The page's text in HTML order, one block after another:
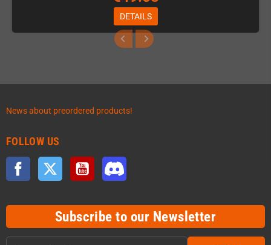
DETAILS
News about preordered products!
FOLLOW US
Facebook Twitter YouTube
Subscribe to our Newsletter